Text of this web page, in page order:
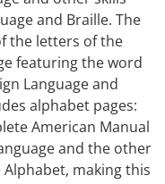
and Braille. The
the letters of the
featuring the word
Language and
alphabet pages:
American Manual
and the other
making this